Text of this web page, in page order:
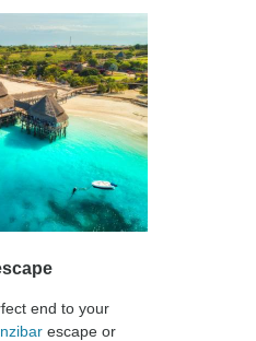
end to your
escape or